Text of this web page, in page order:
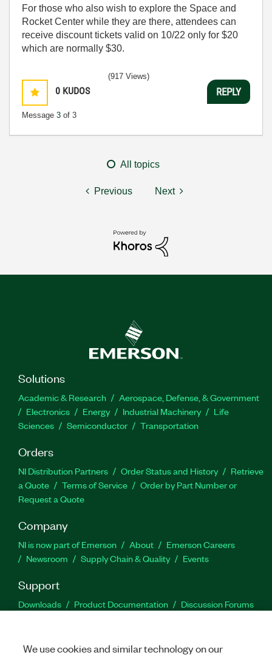
For those who also wish to explore the Space and
Rocket Center while they are there, attendees can
receive discount tickets valid on 10/22 only for $20
which are normally $30.
0 KUDOS
Message 3 of 3
(917 Views)
REPLY
All topics
Previous Next
Solutions
Academic & Research
Aerospace, Defense, & Government
Electronics
Energy Industrial Machinery
Life
Sciences
Semiconductor Transportation
Orders
NI Distribution Partners Order Status and History
Retrieve
a Quote
Terms of Service
Order by Part Number or
Request a Quote
Company
NI is now part of Emerson About
Emerson Careers
Newsroom
Supply Chain & Quality Events
Support
Downloads Product Documentation
Discussion Forums
We use cookies and similar technology on our